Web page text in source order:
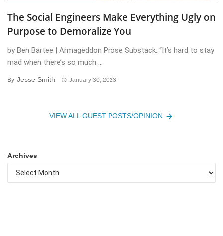
The Social Engineers Make Everything Ugly on
Purpose to Demoralize You
by Ben Bartee | Armageddon Prose Substack: “It’s hard to stay
mad when there’s so much ...
By Jesse Smith January 30, 2023
VIEW ALL GUEST POSTS/OPINION
Archives